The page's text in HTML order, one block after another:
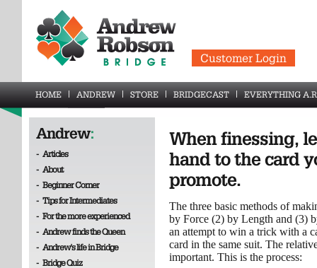
Customer Login
HOME ANDREW STORE BRIDGECAST EVERYTHING
Andrew:
- Articles
- About
- Beginner Corner
- Tips for Intermediates
- For the more experienced
- Andrew finds the Queen
- Andrew's life in Bridge
- Bridge Quiz
When finessing,
hand to the card
promote.
The three basic methods of
by Force (2) by Length and (3)
an attempt to win a trick with a
card in the same suit. The
important. This is the process: